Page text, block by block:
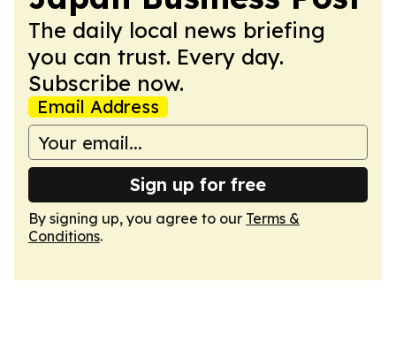
The daily local news briefing
you can trust. Every day.
Subscribe now.
Email Address
Sign up for free
By signing up, you agree to our Terms &
Conditions.